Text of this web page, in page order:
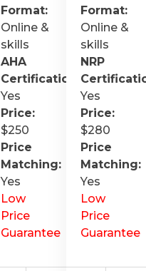
Format:
Online &
skills
AHA
Certification
Yes
Price:
$250
Price
Matching:
Yes
Low
Price
Guarantee
Format:
Online &
skills
NRP
Yes
Price:
$280
Price
Matching:
Yes
Low
Price
Guarantee